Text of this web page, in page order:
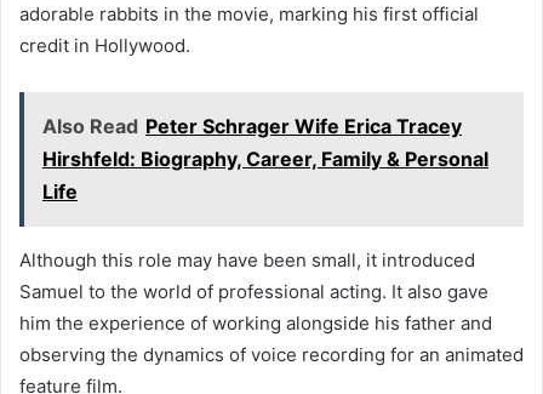
adorable rabbits in the movie, marking his first official
credit in Hollywood.
Also Read Peter Schrager Wife Erica Tracey
Hirshfeld: Biography, Career, Family & Personal
Life
Although this role may have been small, it introduced
Samuel to the world of professional acting. It also gave
him the experience of working alongside his father and
observing the dynamics of voice recording for an animated
feature film.